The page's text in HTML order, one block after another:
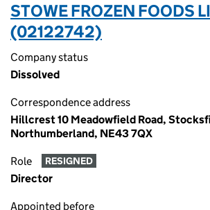
STOWE FROZEN FOODS
(02122742)
Company status
Dissolved
Correspondence address
Hillcrest 10 Meadowfield Road,
Northumberland, NE43 7QX
Role RESIGNED
Director
Appointed before